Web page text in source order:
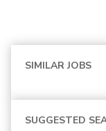
SIMILAR JOBS
SUGGESTED